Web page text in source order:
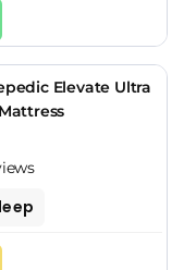
Elevate Ultra